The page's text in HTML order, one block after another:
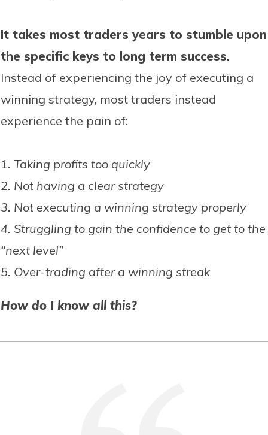
It takes most traders years to stumble upon
the specific keys to long term success.
Instead of experiencing the joy of executing a
winning strategy, most traders instead
experience the pain of:
1. Taking profits too quickly
2. Not having a clear strategy
3. Not executing a winning strategy properly
4. Struggling to gain the confidence to get to the
“next level”
5. Over-trading after a winning streak
How do I know all this?